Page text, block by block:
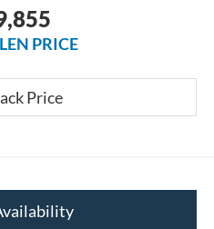
PRICE